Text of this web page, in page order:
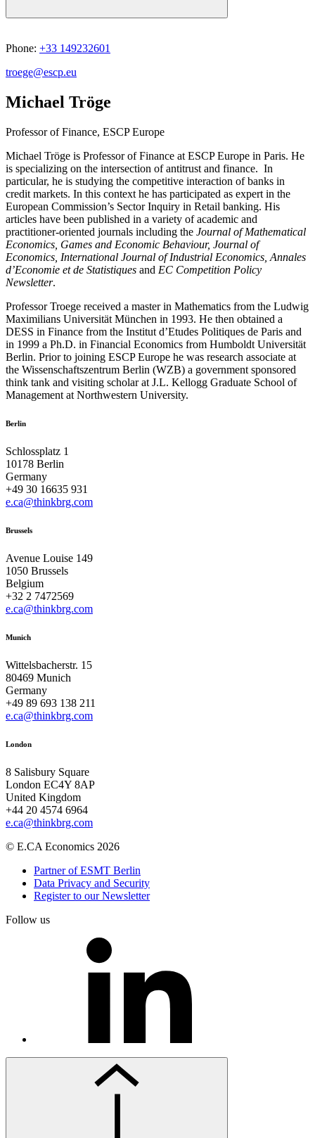
Phone: +33 149232601
troege@escp.eu
Michael Tröge
Professor of Finance, ESCP Europe
Michael Tröge is Professor of Finance at ESCP Europe in Paris. He
is specializing on the intersection of antitrust and finance. In
particular, he is studying the competitive interaction of banks in
credit markets. In this context he has participated as expert in the
European Commission’s Sector Inquiry in Retail banking. His
articles have been published in a variety of academic and
practitioner-oriented journals including the Journal of Mathematical
Economics, Games and Economic Behaviour, Journal of
Economics, International Journal of Industrial Economics, Annales
d’Economie et de Statistiques and EC Competition Policy
Newsletter.
Professor Troege received a master in Mathematics from the Ludwig
Maximilians Universität München in 1993. He then obtained a
DESS in Finance from the Institut d’Etudes Politiques de Paris and
in 1999 a Ph.D. in Financial Economics from Humboldt Universität
Berlin. Prior to joining ESCP Europe he was research associate at
the Wissenschaftszentrum Berlin (WZB) a government sponsored
think tank and visiting scholar at J.L. Kellogg Graduate School of
Management at Northwestern University.
Berlin
Schlossplatz 1
10178 Berlin
Germany
+49 30 16635 931
e.ca@thinkbrg.com
Brussels
Avenue Louise 149
1050 Brussels
Belgium
+32 2 7472569
e.ca@thinkbrg.com
Munich
Wittelsbacherstr. 15
80469 Munich
Germany
+49 89 693 138 211
e.ca@thinkbrg.com
London
8 Salisbury Square
London EC4Y 8AP
United Kingdom
+44 20 4574 6964
e.ca@thinkbrg.com
© E.CA Economics 2026
Partner of ESMT Berlin
Data Privacy and Security
Register to our Newsletter
Follow us